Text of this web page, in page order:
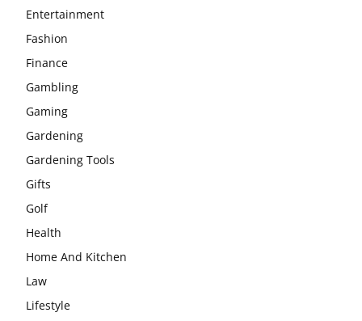
Entertainment
Fashion
Finance
Gambling
Gaming
Gardening
Gardening Tools
Gifts
Golf
Health
Home And Kitchen
Law
Lifestyle